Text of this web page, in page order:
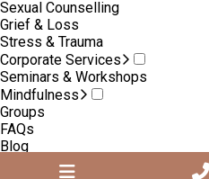
Sexual Counselling
Grief & Loss
Stress & Trauma
Corporate Services
Seminars & Workshops
Mindfulness
Groups
FAQs
Blog